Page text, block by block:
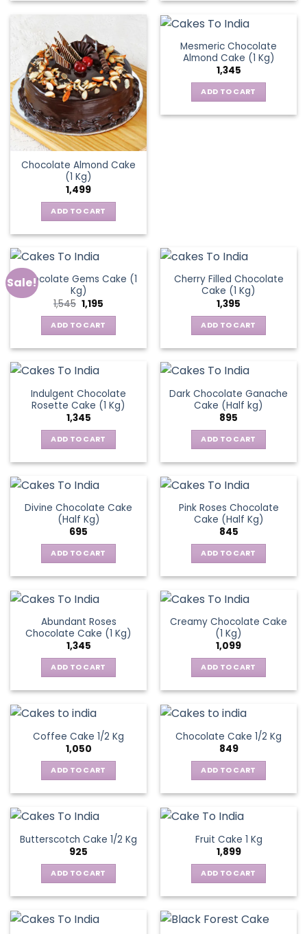
Chocolate Almond Cake
(1 Kg)
1,499
ADD TO CART
Mesmeric Chocolate
Almond Cake (1 Kg)
1,345
ADD TO CART
Sale!
Chocolate Gems Cake (1
Kg)
1,545 Original
price
was:
₹1,545.
1,195
is:
₹1,195.
ADD TO CART
Cherry Filled Chocolate
Cake (1 Kg)
1,395
ADD TO CART
Indulgent Chocolate
Rosette Cake (1 Kg)
1,345
ADD TO CART
Dark Chocolate Ganache
Cake (Half kg)
895
ADD TO CART
Divine Chocolate Cake
(Half Kg)
695
ADD TO CART
Pink Roses Chocolate
Cake (Half Kg)
845
ADD TO CART
Abundant Roses
Chocolate Cake (1 Kg)
1,345
ADD TO CART
Creamy Chocolate Cake
(1 Kg)
1,099
ADD TO CART
Coffee Cake 1/2 Kg
1,050
ADD TO CART
Chocolate Cake 1/2 Kg
849
ADD TO CART
Butterscotch Cake 1/2 Kg
925
ADD TO CART
Fruit Cake 1 Kg
1,899
ADD TO CART